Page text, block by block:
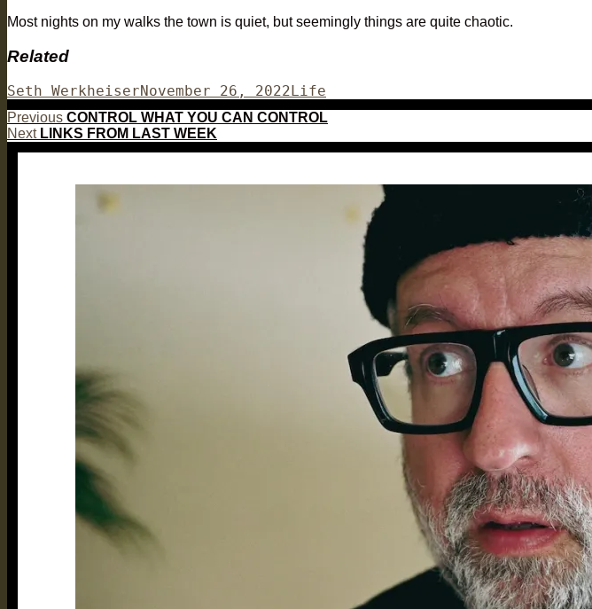
Most nights on my walks the town is quiet, but seemingly things are quite chaotic.
Related
Author
Seth WerkheiserPosted
on
November 26, 2022Categories
Life
Post
navigation
Previous Previous
post:
CONTROL WHAT YOU CAN CONTROL
Next Next
LINKS FROM LAST WEEK